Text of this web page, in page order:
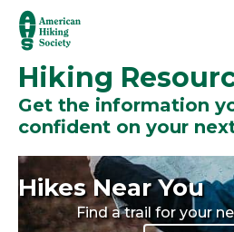
Hiking
Get the information
confident on your
Hikes Near You
Find a trail for your